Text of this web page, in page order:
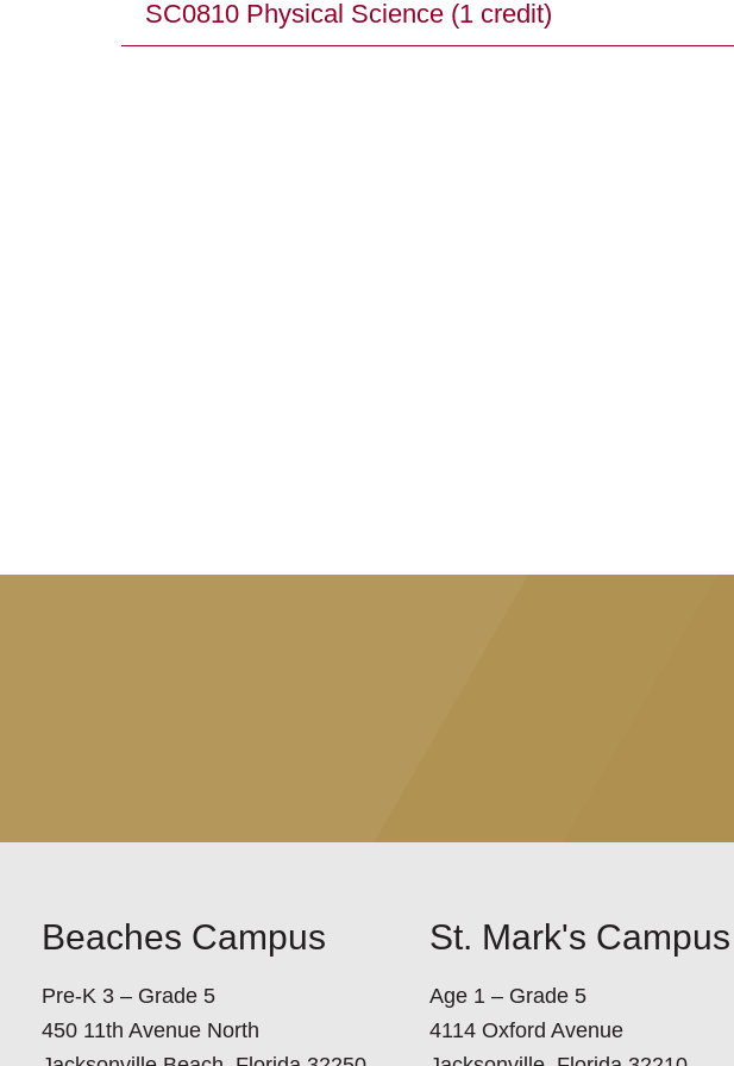
SC0810 Physical Science (1 credit)
Beaches Campus
Pre-K 3 – Grade 5
450 11th Avenue North
St. Mark's Campus
Age 1 – Grade 5
4114 Oxford Avenue